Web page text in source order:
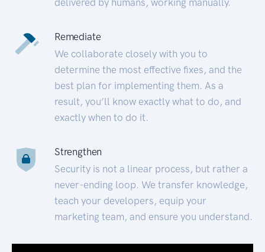
Remediate
We collaborate closely with you to
determine the most effective fixes, and the
best plan for implementing them. As a
result, you’ll know exactly what to do, and
exactly when to do it.
Strengthen
Security is not a linear process, but rather a
never-ending loop. We transfer knowledge,
teach your developers, equip your
marketing team, and ensure you understand.